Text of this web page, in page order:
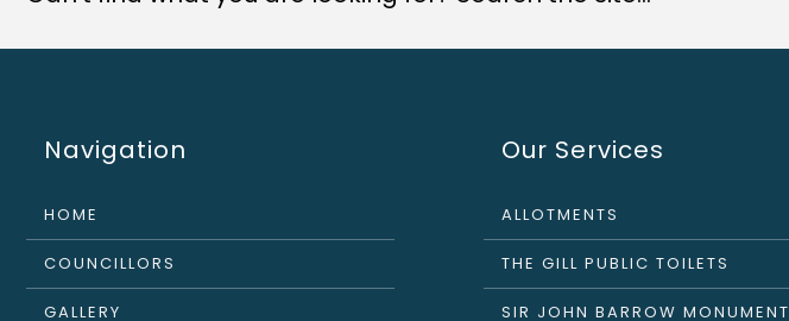
Navigation
HOME
COUNCILLORS
GALLERY
Our Services
ALLOTMENTS
THE GILL PUBLIC TOILETS
SIR JOHN BARROW MONUMENT